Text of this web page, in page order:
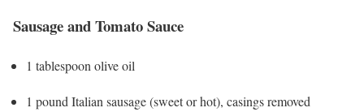
Sausage and Tomato Sauce
1 tablespoon olive oil
1 pound Italian sausage (sweet or hot), casings removed